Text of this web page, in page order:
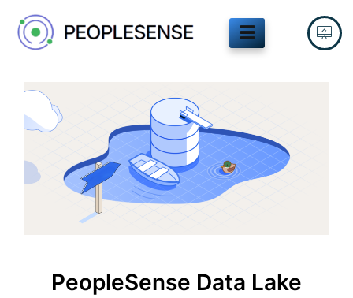
content
PeopleSense Data Lake